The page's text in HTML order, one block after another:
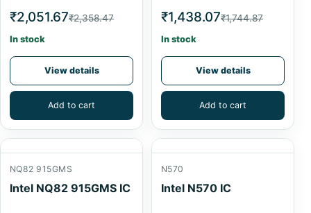
₹2,051.67₹2,358.47
In stock
View details
Add to cart
₹1,438.07₹1,744.87
In stock
View details
Add to cart
NQ82 915GMS
Intel NQ82 915GMS IC
N570
Intel N570 IC